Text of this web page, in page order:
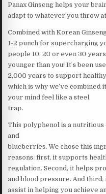
Panax Ginseng helps your
adapt to whatever you throw
Combined with Korean
1-2 punch for supercharging
people 10, 20 or even 30 years
younger than you! It’s been
2,000 years to support
which is why we’ve combined
your mind feel like a steel
trap.
This polyphenol is a nutritious
and
blueberries. We chose this
reasons: first, it supports
regulation. Second, it helps
and blood pressure. And third,
assist in helping you achieve